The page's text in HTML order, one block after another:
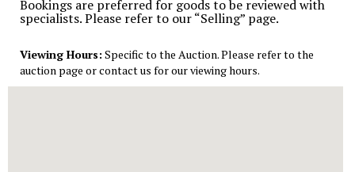
Bookings are preferred for goods to be reviewed with
specialists. Please refer to our “Selling” page.
Viewing Hours: Specific to the Auction. Please refer to the
auction page or contact us for our viewing hours.